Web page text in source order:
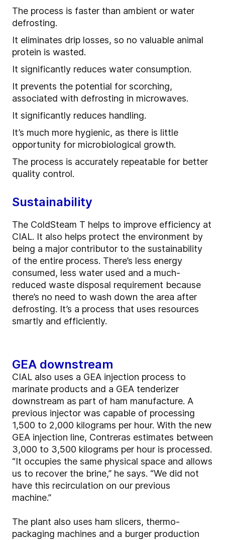
The process is faster than ambient or water
defrosting.
It eliminates drip losses, so no valuable animal
protein is wasted.
It significantly reduces water consumption.
It prevents the potential for scorching,
associated with defrosting in microwaves.
It significantly reduces handling.
It’s much more hygienic, as there is little
opportunity for microbiological growth.
The process is accurately repeatable for better
quality control.
Sustainability
The ColdSteam T helps to improve efficiency at
CIAL. It also helps protect the environment by
being a major contributor to the sustainability
of the entire process. There’s less energy
consumed, less water used and a much-
reduced waste disposal requirement because
there’s no need to wash down the area after
defrosting. It’s a process that uses resources
smartly and efficiently.
GEA downstream
CIAL also uses a GEA injection process to
marinate products and a GEA tenderizer
downstream as part of ham manufacture. A
previous injector was capable of processing
1,500 to 2,000 kilograms per hour. With the new
GEA injection line, Contreras estimates between
3,000 to 3,500 kilograms per hour is processed.
“It occupies the same physical space and allows
us to recover the brine,” he says. “We did not
have this recirculation on our previous
machine.”
The plant also uses ham slicers, thermo-
packaging machines and a burger production